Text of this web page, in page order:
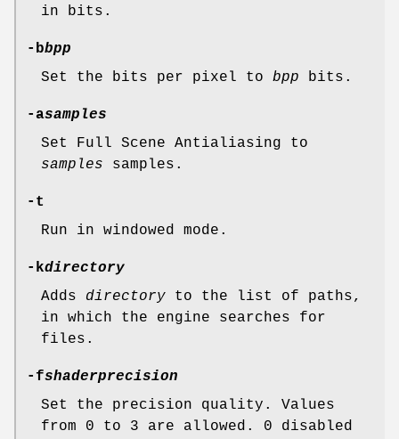
in bits.
-bbpp
Set the bits per pixel to bpp bits.
-asamples
Set Full Scene Antialiasing to
samples samples.
-t
Run in windowed mode.
-kdirectory
Adds directory to the list of paths,
in which the engine searches for
files.
-fshaderprecision
Set the precision quality. Values
from 0 to 3 are allowed. 0 disabled